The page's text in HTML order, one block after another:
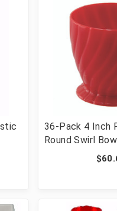
36-Pack 4 Inch
Round Swirl